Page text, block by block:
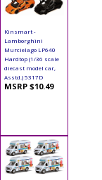
Kinsmart -
Lamborghini
Murcielago LP640
Hardtop (1/36 scale
diecast model car,
Asstd.) 5317D
MSRP $10.49